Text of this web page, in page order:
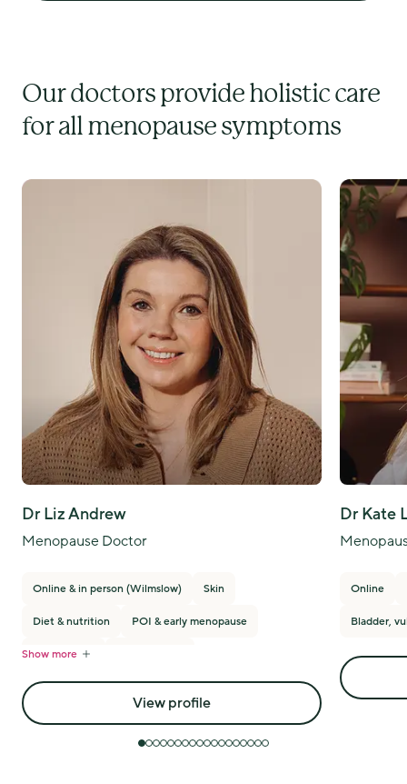
Our doctors provide holistic care
for all menopause symptoms
Dr Liz Andrew
Menopause Doctor
Online & in person (Wilmslow) Skin
Diet & nutrition POI & early menopause
PMS/PMDD
Show more
View profile
Dr Kate
Online
Bladder,